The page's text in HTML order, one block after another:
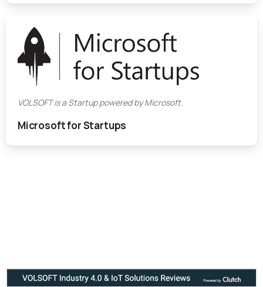
VOLSOFT is a Startup powered by Microsoft.
Microsoft for Startups